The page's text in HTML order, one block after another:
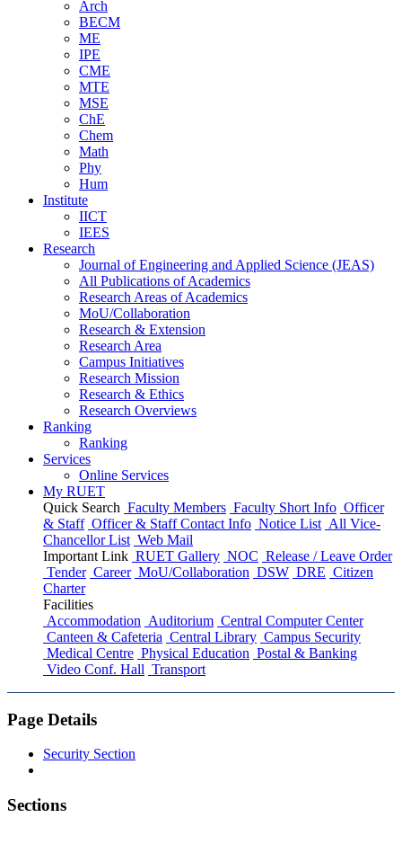
Arch
BECM
ME
IPE
CME
MTE
MSE
ChE
Chem
Math
Phy
Hum
Institute
IICT
IEES
Research
Journal of Engineering and Applied Science (JEAS)
All Publications ofAcademics
Research Areas ofAcademics
MoU/Collaboration
Research & Extension
Research Area
Campus Initiatives
Research Mission
Research & Ethics
Research Overviews
Ranking
Ranking
Services
Online Services
My RUET
Quick Search Faculty Members Faculty Short Info Officer
& Staff Officer & Staff Contact Info Notice List All Vice-
Chancellor List Web Mail
Important Link RUET Gallery NOC Release / Leave Order
Tender Career MoU/Collaboration DSW DRE Citizen
Charter
Facilities
Accommodation Auditorium Central Computer Center
Canteen & Cafeteria Central Library Campus Security
Medical Centre Physical Education Postal & Banking
Video Conf. Hall Transport
Page Details
Security Section
Sections